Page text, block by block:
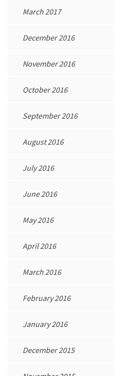
March 2017
December 2016
November 2016
October 2016
September 2016
August 2016
July 2016
June 2016
May 2016
April 2016
March 2016
February 2016
January 2016
December 2015